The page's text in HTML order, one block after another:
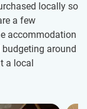
locally so
a few
accommodation
budgeting around
a local